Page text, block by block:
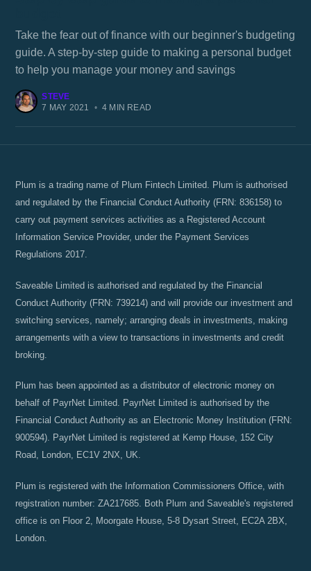
Take the fear out of finance with our beginner's budgeting
guide. A step-by-step guide to making a personal budget
to help you manage your money and savings
STEVE
7 MAY 2021
• 4 MIN READ
Plum is a trading name of Plum Fintech Limited. Plum is authorised
and regulated by the Financial Conduct Authority (FRN: 836158) to
carry out payment services activities as a Registered Account
Information Service Provider, under the Payment Services
Regulations 2017.
Saveable Limited is authorised and regulated by the Financial
Conduct Authority (FRN: 739214) and will provide our investment and
switching services, namely; arranging deals in investments, making
arrangements with a view to transactions in investments and credit
broking.
Plum has been appointed as a distributor of electronic money on
behalf of PayrNet Limited. PayrNet Limited is authorised by the
Financial Conduct Authority as an Electronic Money Institution (FRN:
900594). PayrNet Limited is registered at Kemp House, 152 City
Road, London, EC1V 2NX, UK.
Plum is registered with the Information Commissioners Office, with
registration number: ZA217685. Both Plum and Saveable's registered
office is on Floor 2, Moorgate House, 5-8 Dysart Street, EC2A 2BX,
London.